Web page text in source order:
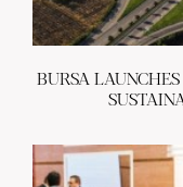
BURSA